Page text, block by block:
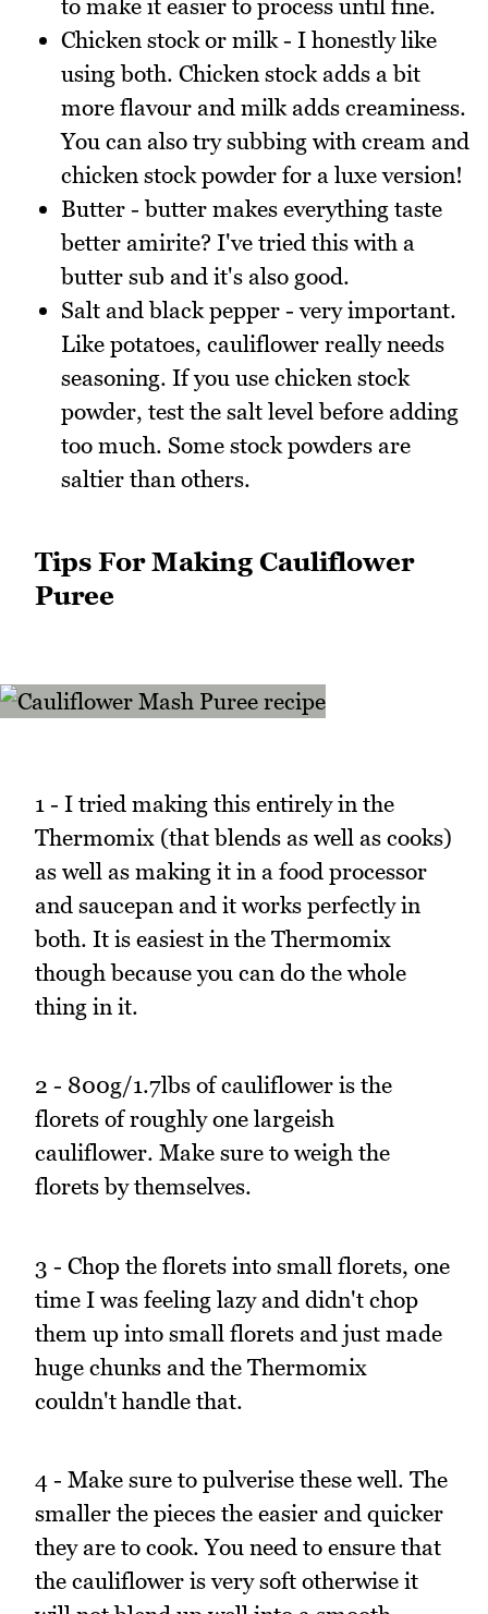
to make it easier to process until fine.
Chicken stock or milk - I honestly like
using both. Chicken stock adds a bit
more flavour and milk adds creaminess.
You can also try subbing with cream and
chicken stock powder for a luxe version!
Butter - butter makes everything taste
better amirite? I've tried this with a
butter sub and it's also good.
Salt and black pepper - very important.
Like potatoes, cauliflower really needs
seasoning. If you use chicken stock
powder, test the salt level before adding
too much. Some stock powders are
saltier than others.
Tips For Making Cauliflower
Puree
1 - I tried making this entirely in the
Thermomix (that blends as well as cooks)
as well as making it in a food processor
and saucepan and it works perfectly in
both. It is easiest in the Thermomix
though because you can do the whole
thing in it.
2 - 800g/1.7lbs of cauliflower is the
florets of roughly one largeish
cauliflower. Make sure to weigh the
florets by themselves.
3 - Chop the florets into small florets, one
time I was feeling lazy and didn't chop
them up into small florets and just made
huge chunks and the Thermomix
couldn't handle that.
4 - Make sure to pulverise these well. The
smaller the pieces the easier and quicker
they are to cook. You need to ensure that
the cauliflower is very soft otherwise it